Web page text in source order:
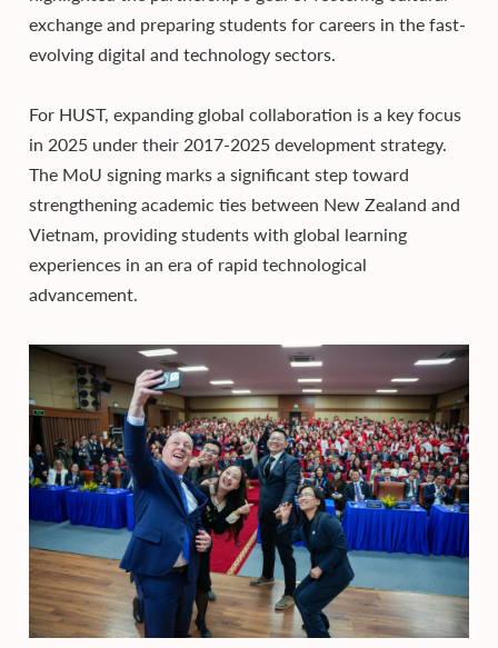
exchange and preparing students for careers in the fast-
evolving digital and technology sectors.
For HUST, expanding global collaboration is a key focus
in 2025 under their 2017-2025 development strategy.
The MoU signing marks a significant step toward
strengthening academic ties between New Zealand and
Vietnam, providing students with global learning
experiences in an era of rapid technological
advancement.